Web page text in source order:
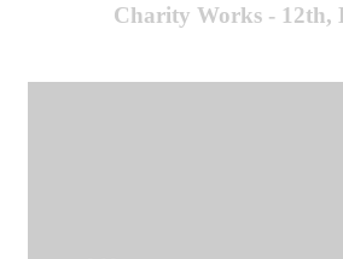
Charity Works - 12th,